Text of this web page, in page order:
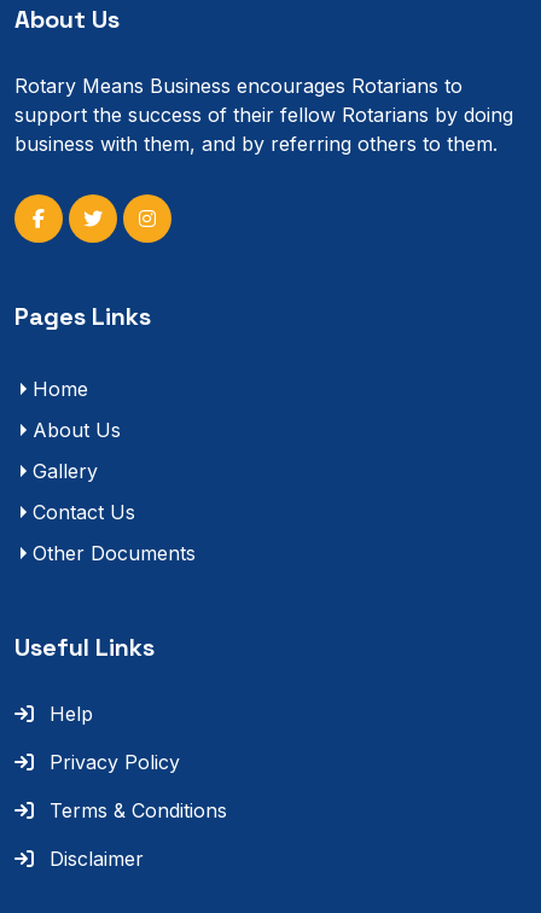
About Us
Rotary Means Business encourages Rotarians to
support the success of their fellow Rotarians by doing
business with them, and by referring others to them.
Pages Links
Home
About Us
Gallery
Contact Us
Other Documents
Useful Links
Help
Privacy Policy
Terms & Conditions
Disclaimer